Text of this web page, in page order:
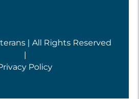
| All Rights Reserved
|
Policy